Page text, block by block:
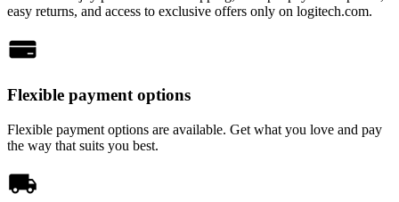
easy returns, and access to exclusive offers only on logitech.com.
Flexible payment options
Flexible payment options are available. Get what you love and pay
the way that suits you best.